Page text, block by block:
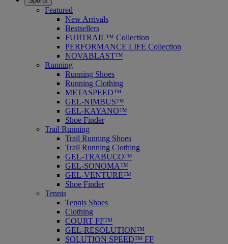
Featured
New Arrivals
Bestsellers
FUJITRAIL™ Collection
PERFORMANCE LIFE Collection
NOVABLAST™
Running
Running Shoes
Running Clothing
METASPEED™
GEL-NIMBUS™
GEL-KAYANO™
Shoe Finder
Trail Running
Trail Running Shoes
Trail Running Clothing
GEL-TRABUCO™
GEL-SONOMA™
GEL-VENTURE™
Shoe Finder
Tennis
Tennis Shoes
Clothing
COURT FF™
GEL-RESOLUTION™
SOLUTION SPEED™ FF